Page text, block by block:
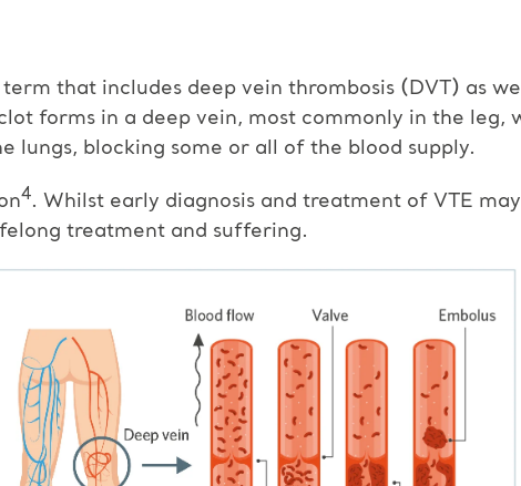
that includes deep vein thrombosis (DVT) as
forms in a deep vein, most commonly in the leg,
lungs, blocking some or all of the blood supply.
4. Whilst early diagnosis and treatment of VTE
treatment and suffering.